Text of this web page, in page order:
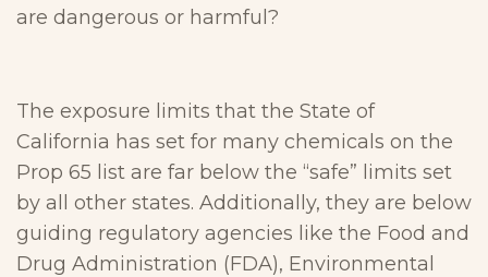
are dangerous or harmful?
The exposure limits that the State of
California has set for many chemicals on the
Prop 65 list are far below the “safe” limits set
by all other states. Additionally, they are below
guiding regulatory agencies like the Food and
Drug Administration (FDA), Environmental